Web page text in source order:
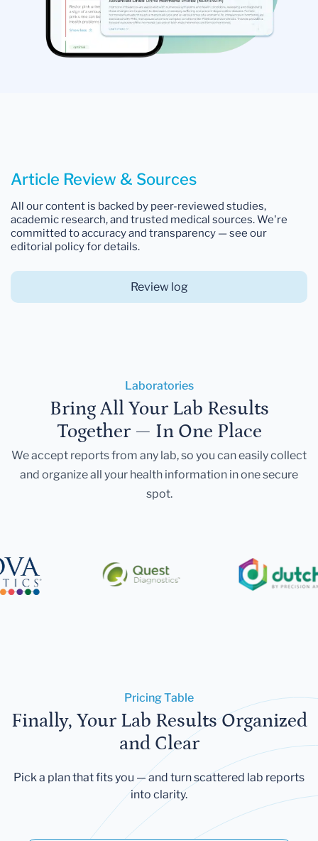
Article Review & Sources
All our content is backed by peer-reviewed studies,
academic research, and trusted medical sources. We're
committed to accuracy and transparency — see our
editorial policy for details.
Review log
Laboratories
Bring All Your Lab Results
Together — In One Place
We accept reports from any lab, so you can easily collect
and organize all your health information in one secure
spot.
Pricing Table
Finally, Your Lab Results Organized
and Clear
Pick a plan that fits you — and turn scattered lab reports
into clarity.